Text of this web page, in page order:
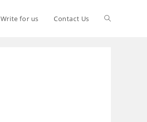
Write for us Contact Us